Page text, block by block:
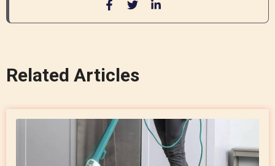
Related Articles